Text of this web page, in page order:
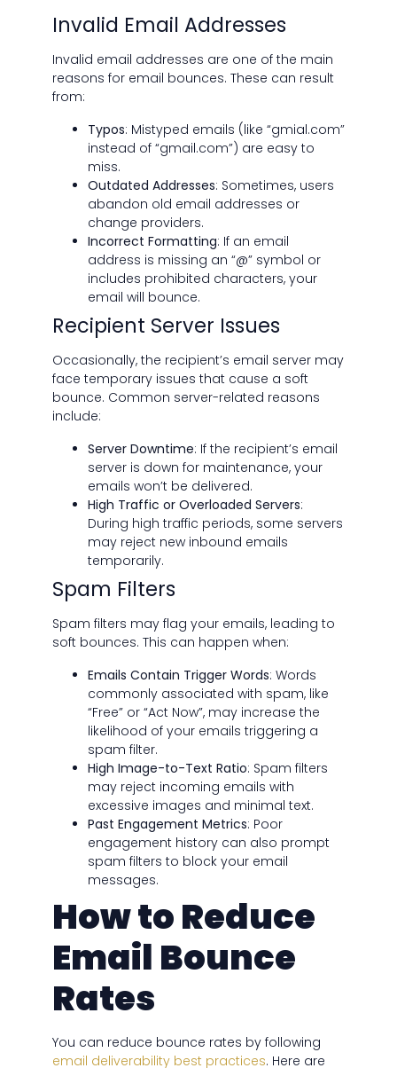
Invalid Email Addresses
Invalid email addresses are one of the main
reasons for email bounces. These can result
from:
Typos: Mistyped emails (like “gmial.com”
instead of “gmail.com”) are easy to
miss.
Outdated Addresses: Sometimes, users
abandon old email addresses or
change providers.
Incorrect Formatting: If an email
address is missing an “@” symbol or
includes prohibited characters, your
email will bounce.
Recipient Server Issues
Occasionally, the recipient’s email server may
face temporary issues that cause a soft
bounce. Common server-related reasons
include:
Server Downtime: If the recipient’s email
server is down for maintenance, your
emails won’t be delivered.
High Traffic or Overloaded Servers:
During high traffic periods, some servers
may reject new inbound emails
temporarily.
Spam Filters
Spam filters may flag your emails, leading to
soft bounces. This can happen when:
Emails Contain Trigger Words: Words
commonly associated with spam, like
“Free” or “Act Now”, may increase the
likelihood of your emails triggering a
spam filter.
High Image-to-Text Ratio: Spam filters
may reject incoming emails with
excessive images and minimal text.
Past Engagement Metrics: Poor
engagement history can also prompt
spam filters to block your email
messages.
How to Reduce
Email Bounce
Rates
You can reduce bounce rates by following
email deliverability best practices. Here are